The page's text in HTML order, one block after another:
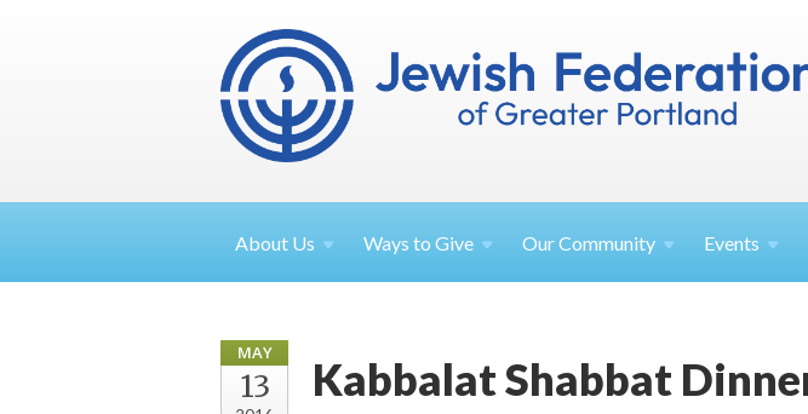
About Us Ways toGive OurCommunity Events
MAY
13 Kabbalat Shabbat